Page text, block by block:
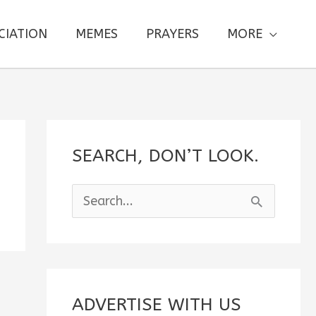
MEMES PRAYERS MORE
SEARCH, DON’T LOOK.
e
c
ADVERTISE WITH US